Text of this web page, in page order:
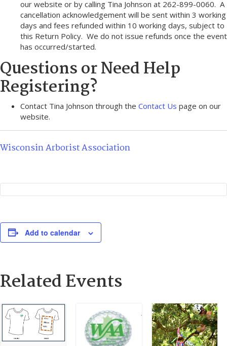
our website or by calling Tina Johnson at 262-899-0060. A
cancellation acknowledgement will be sent within 3 working
days and fees refunded within 10 working days, subject to
this Return Policy. We do not issue refunds once the event
has occurred/started.
Questions or Need Help
Registering?
Contact Tina Johnson through the Contact Us page on our
website.
Wisconsin Arborist Association
Add to calendar
Related Events